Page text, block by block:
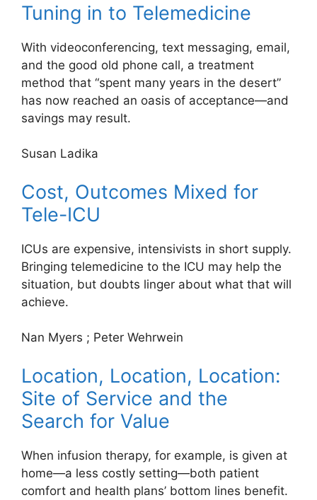
Tuning in to Telemedicine
With videoconferencing, text messaging, email,
and the good old phone call, a treatment
method that “spent many years in the desert”
has now reached an oasis of acceptance—and
savings may result.
Susan Ladika
Cost, Outcomes Mixed for
Tele-ICU
ICUs are expensive, intensivists in short supply.
Bringing telemedicine to the ICU may help the
situation, but doubts linger about what that will
achieve.
Nan Myers ; Peter Wehrwein
Location, Location, Location:
Site of Service and the
Search for Value
When infusion therapy, for example, is given at
home—a less costly setting—both patient
comfort and health plans’ bottom lines benefit.